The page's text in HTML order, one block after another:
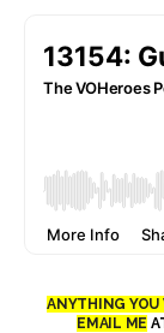
ANYTHING YOU
EMAIL ME